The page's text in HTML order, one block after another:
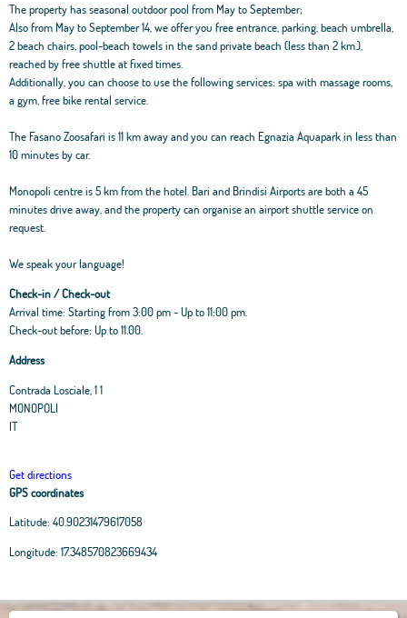
The property has seasonal outdoor pool from May to September;
Also from May to September 14, we offer you free entrance, parking, beach umbrella,
2 beach chairs, pool-beach towels in the sand private beach (less than 2 km.),
reached by free shuttle at fixed times.
Additionally, you can choose to use the following services: spa with massage rooms,
a gym, free bike rental service.
The Fasano Zoosafari is 11 km away and you can reach Egnazia Aquapark in less than
10 minutes by car.
Monopoli centre is 5 km from the hotel. Bari and Brindisi Airports are both a 45
minutes drive away, and the property can organise an airport shuttle service on
request.
We speak your language!
Check-in / Check-out
Arrival time: Starting from 3:00 pm - Up to 11:00 pm.
Check-out before: Up to 11.00.
Address
Contrada Losciale, 1 1
MONOPOLI
IT
Get directions
GPS coordinates
Latitude: 40.90231479617058
Longitude: 17.348570823669434
+
Leaflet | OpenStreetMapcontributors, Tiles Esri Source: Esri, i-cubed, USDA, USGS,
AEX, GeoEye, Getmapping, Aerogrid, IGN, IGP, UPR-EGP, and theGIS User